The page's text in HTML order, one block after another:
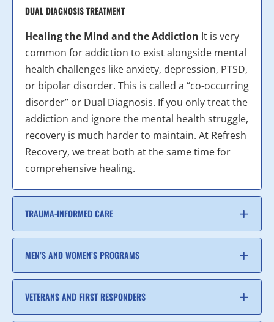
DUAL DIAGNOSIS TREATMENT
Healing the Mind and the Addiction It is very
common for addiction to exist alongside mental
health challenges like anxiety, depression, PTSD,
or bipolar disorder. This is called a “co-occurring
disorder” or Dual Diagnosis. If you only treat the
addiction and ignore the mental health struggle,
recovery is much harder to maintain. At Refresh
Recovery, we treat both at the same time for
comprehensive healing.
TRAUMA-INFORMED CARE
MEN’S AND WOMEN’S PROGRAMS
VETERANS AND FIRST RESPONDERS